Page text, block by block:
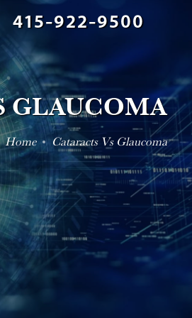
415-922-9500
GLAUCOMA
Home Cataracts Vs Glaucoma